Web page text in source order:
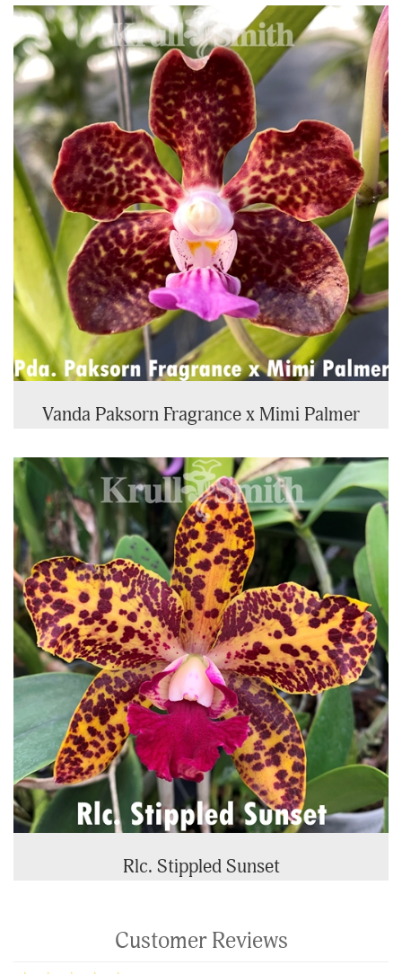
Vanda Paksorn Fragrance x Mimi Palmer
Rlc. Stippled Sunset
Customer Reviews